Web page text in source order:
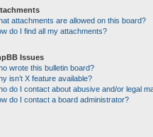
attachments are allowed on this board?
do I find all my attachments?
Issues
wrote this bulletin board?
isn’t X feature available?
do I contact about abusive and/or legal
do I contact a board administrator?